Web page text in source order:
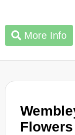
More Info